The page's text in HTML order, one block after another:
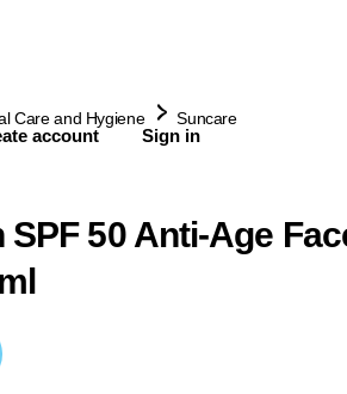
account Sign in
Care and Hygiene Suncare
SPF 50 Anti-Age